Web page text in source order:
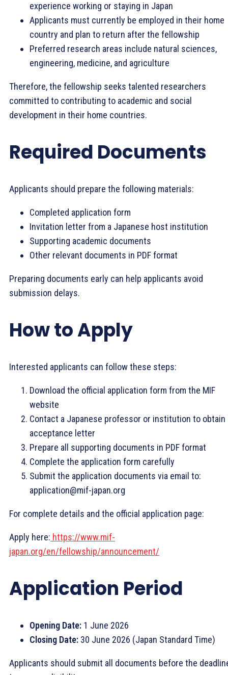
experience working or staying in Japan
Applicants must currently be employed in their home
country and plan to return after the fellowship
Preferred research areas include natural sciences,
engineering, medicine, and agriculture
Therefore, the fellowship seeks talented researchers
committed to contributing to academic and social
development in their home countries.
Required Documents
Applicants should prepare the following materials:
Completed application form
Invitation letter from a Japanese host institution
Supporting academic documents
Other relevant documents in PDF format
Preparing documents early can help applicants avoid
submission delays.
How to Apply
Interested applicants can follow these steps:
Download the official application form from the MIF
website
Contact a Japanese professor or institution to obtain
acceptance letter
Prepare all supporting documents in PDF format
Complete the application form carefully
Submit the application documents via email to:
application@mif-japan.org
For complete details and the official application page:
Apply here: https://www.mif-
japan.org/en/fellowship/announcement/
Application Period
Opening Date: 1 June 2026
Closing Date: 30 June 2026 (Japan Standard Time)
Applicants should submit all documents before the